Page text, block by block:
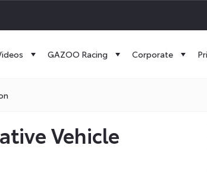
GAZOO Racing Corporate
Vehicle